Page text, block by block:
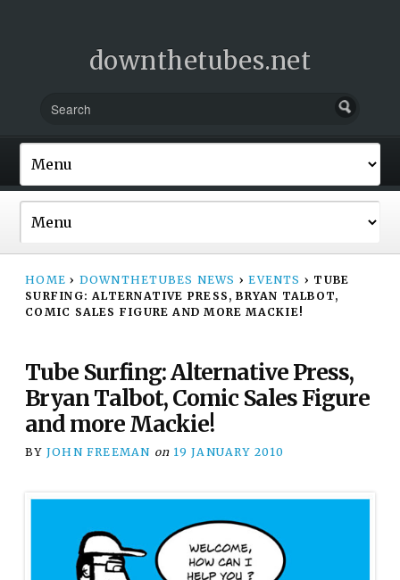
downthetubes.net
HOME › DOWNTHETUBES NEWS › EVENTS › TUBE
SURFING: ALTERNATIVE PRESS, BRYAN TALBOT,
COMIC SALES FIGURE AND MORE MACKIE!
Tube Surfing: Alternative Press,
Bryan Talbot, Comic Sales Figure
and more Mackie!
BY JOHN FREEMAN on 19 JANUARY 2010